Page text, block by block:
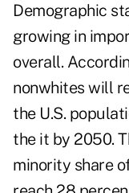
Demographic
growing in
overall.
nonwhites will
the U.S.
the it by 2050.
minority share